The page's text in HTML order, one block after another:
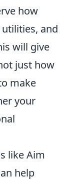
how
and
will give
just how
make
your
like Aim
help